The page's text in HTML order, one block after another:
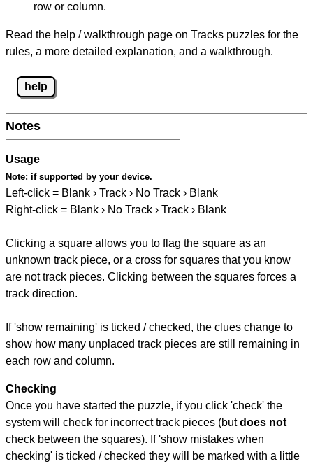
row or column.
Read the help / walkthrough page on Tracks puzzles for the
rules, a more detailed explanation, and a walkthrough.
help
Notes
Usage
Note: if supported by your device.
Left-click = Blank › Track › No Track › Blank
Right-click = Blank › No Track › Track › Blank
Clicking a square allows you to flag the square as an
unknown track piece, or a cross for squares that you know
are not track pieces. Clicking between the squares forces a
track direction.
If 'show remaining' is ticked / checked, the clues change to
show how many unplaced track pieces are still remaining in
each row and column.
Checking
Once you have started the puzzle, if you click 'check' the
system will check for incorrect track pieces (butdoes not
check between the squares). If 'show mistakes when
checking' is ticked / checked they will be marked with a little